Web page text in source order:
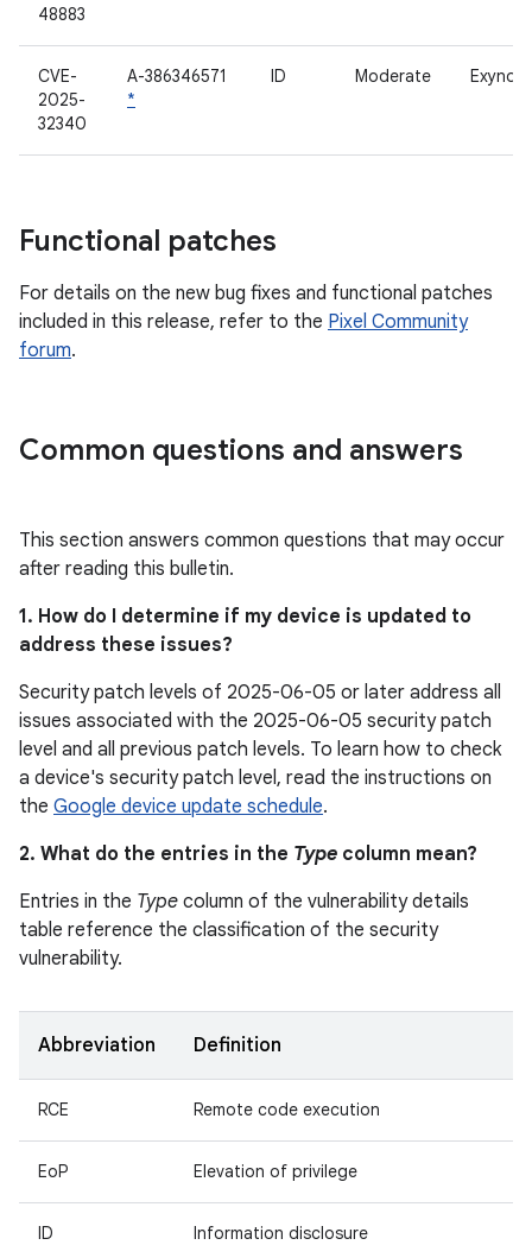
48883
CVE-
2025-
32340
A-386346571
*
ID Moderate Exynos
Functional patches
For details on the new bug fixes and functional patches
included in this release, refer to the Pixel Community
forum.
Common questions and answers
This section answers common questions that may occur
after reading this bulletin.
1. How do I determine if my device is updated to
address these issues?
Security patch levels of 2025-06-05 or later address all
issues associated with the 2025-06-05 security patch
level and all previous patch levels. To learn how to check
a device's security patch level, read the instructions on
the Google device update schedule.
2. What do the entries in the Type column mean?
Entries in the Type column of the vulnerability details
table reference the classification of the security
vulnerability.
Abbreviation Definition
RCE Remote code execution
EoP Elevation of privilege
ID Information disclosure